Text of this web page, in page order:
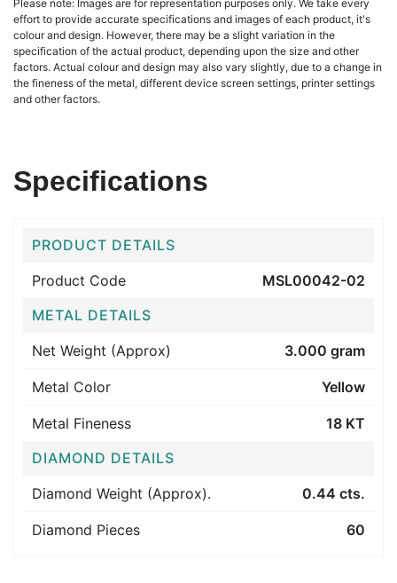
Please note: Images are for representation purposes only. We take every
effort to provide accurate specifications and images of each product, it's
colour and design. However, there may be a slight variation in the
specification of the actual product, depending upon the size and other
factors. Actual colour and design may also vary slightly, due to a change in
the fineness of the metal, different device screen settings, printer settings
and other factors.
Specifications
PRODUCT DETAILS
Product Code
MSL00042-02
METAL DETAILS
Net Weight (Approx)
3.000 gram
Metal Color Yellow
Metal Fineness
18 KT
DIAMOND DETAILS
Diamond Weight (Approx).
0.44 cts.
Diamond Pieces 60